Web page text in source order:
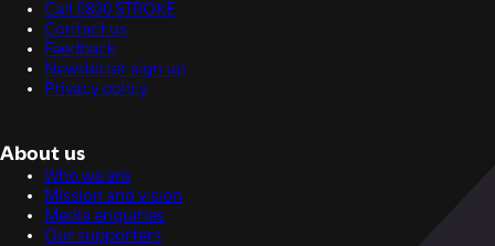
Call 0800 STROKE
Contact us
Feedback
Newsletter sign up
Privacy policy
About us
Who we are
Mission and vision
Media enquiries
Our supporters